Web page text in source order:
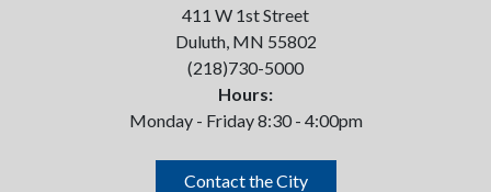
411 W 1st Street
Duluth, MN 55802
(218)730-5000
Hours:
Monday - Friday 8:30 - 4:00pm
Contact the City